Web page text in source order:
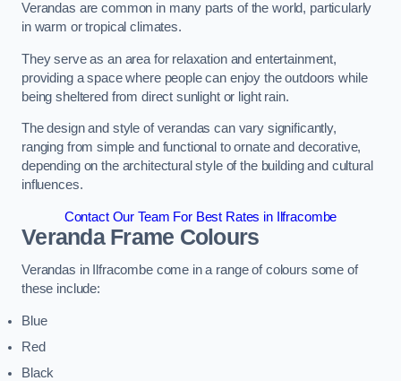
Verandas are common in many parts of the world, particularly
in warm or tropical climates.
They serve as an area for relaxation and entertainment,
providing a space where people can enjoy the outdoors while
being sheltered from direct sunlight or light rain.
The design and style of verandas can vary significantly,
ranging from simple and functional to ornate and decorative,
depending on the architectural style of the building and cultural
influences.
Contact Our Team For Best Rates in Ilfracombe
Veranda Frame Colours
Verandas in Ilfracombe come in a range of colours some of
these include:
Blue
Red
Black